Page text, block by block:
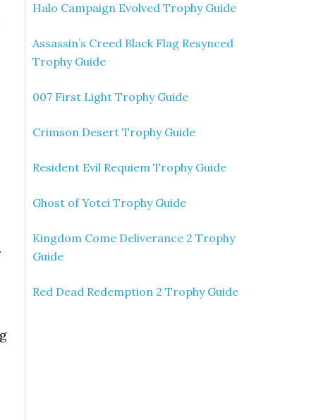
Halo Campaign Evolved Trophy Guide
Assassin’s Creed Black Flag Resynced
Trophy Guide
007 First Light Trophy Guide
Crimson Desert Trophy Guide
Resident Evil Requiem Trophy Guide
Ghost of Yotei Trophy Guide
Kingdom Come Deliverance 2 Trophy
Guide
Red Dead Redemption 2 Trophy Guide